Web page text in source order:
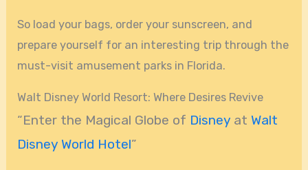
So load your bags, order your sunscreen, and
prepare yourself for an interesting trip through the
must-visit amusement parks in Florida.
Walt Disney World Resort: Where Desires Revive
“Enter the Magical Globe of Disney at Walt
Disney World Hotel”